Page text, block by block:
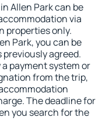
Allen Park can be
via
properties only.
Park, you can be
agreed.
payment system or
from the trip,
The deadline for
you search for the